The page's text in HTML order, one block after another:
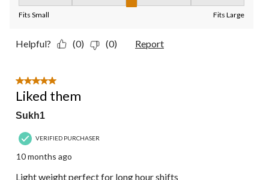
Fits Small Fits Large
Helpful? (0) (0) Report
5 out of 5 stars.
Liked them
Sukh1
VERIFIED PURCHASER
10 months ago
Light weight perfect for long hour shifts